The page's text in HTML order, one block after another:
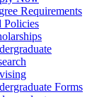
Requirements
Policies
Forms